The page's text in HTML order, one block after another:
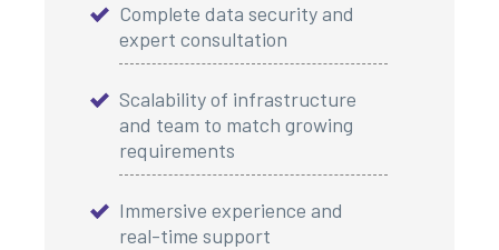
Complete data security and
expert consultation
Scalability of infrastructure
and team to match growing
requirements
Immersive experience and
real-time support